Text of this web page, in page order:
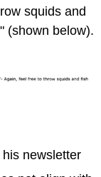
squids and
(shown below).
newsletter